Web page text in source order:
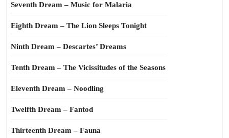
Seventh Dream – Music for Malaria
Eighth Dream – The Lion Sleeps Tonight
Ninth Dream – Descartes’ Dreams
Tenth Dream – The Vicissitudes of the Seasons
Eleventh Dream – Noodling
Twelfth Dream – Fantod
Thirteenth Dream – Fauna